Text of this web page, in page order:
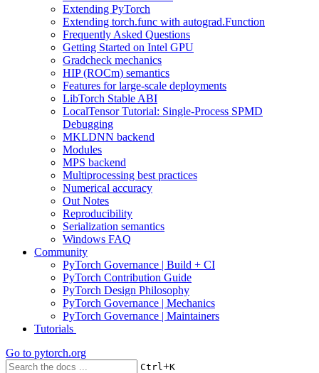
Extending PyTorch
Extending torch.func with autograd.Function
Frequently Asked Questions
Getting Started on Intel GPU
Gradcheck mechanics
HIP (ROCm) semantics
Features for large-scale deployments
LibTorch Stable ABI
LocalTensor Tutorial: Single-Process SPMD
Debugging
MKLDNN backend
Modules
MPS backend
Multiprocessing best practices
Numerical accuracy
Out Notes
Reproducibility
Serialization semantics
Windows FAQ
Community
PyTorch Governance | Build + CI
PyTorch Contribution Guide
PyTorch Design Philosophy
PyTorch Governance | Mechanics
PyTorch Governance | Maintainers
Tutorials
Go to pytorch.org
Ctrl+K